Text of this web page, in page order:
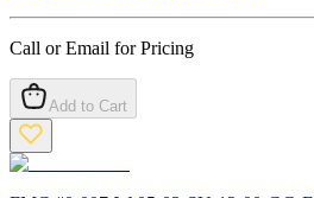
Call or Email for Pricing
Add to Cart